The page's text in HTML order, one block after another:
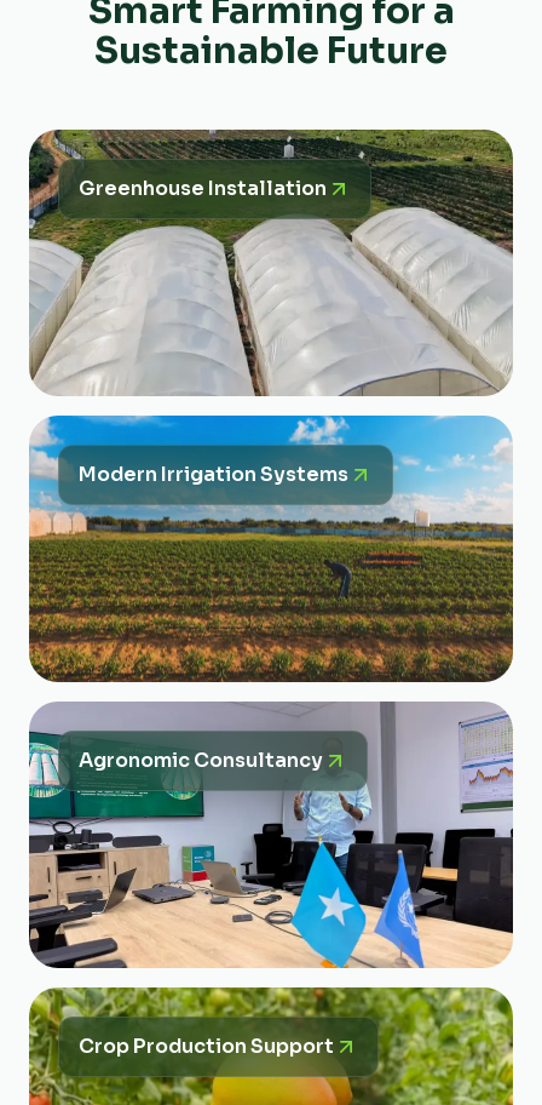
Smart Farming for a
Sustainable Future
Greenhouse Installation
Modern Irrigation Systems
Agronomic Consultancy
Crop Production Support